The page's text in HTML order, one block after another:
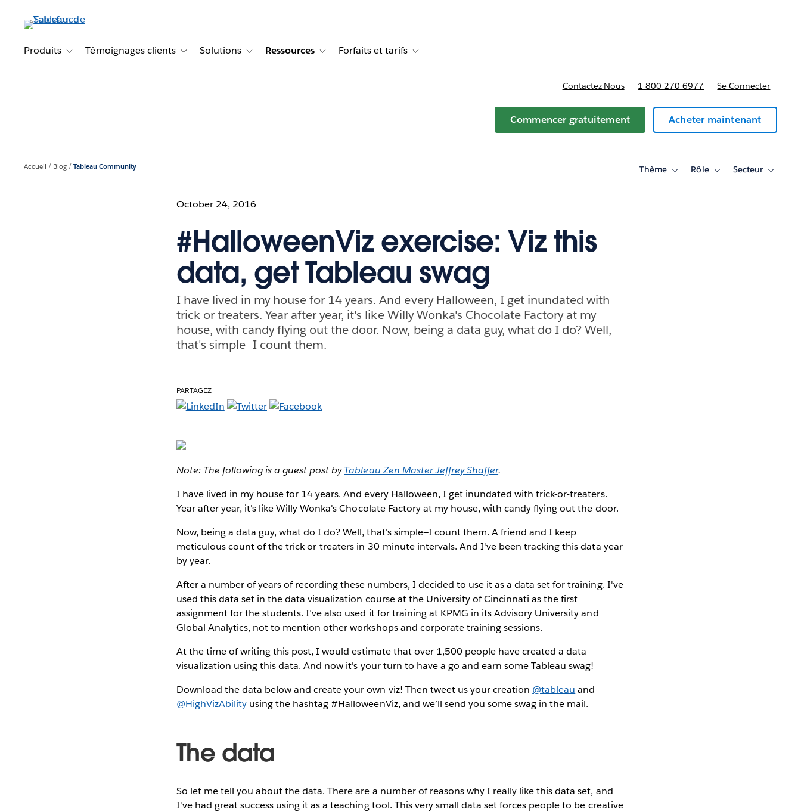
principalProduits Toggle sub-navigation for Produits
Témoignages clients Toggle sub-navigation for Témoignages clients
Solutions Toggle sub-navigation for Solutions
Ressources Toggle sub-navigation for Ressources
Forfaits et tarifs Toggle sub-navigation for Forfaits et tarifs
Contactez-Nous 1-800-270-6977 Se Connecter
Commencer gratuitement Acheter maintenant
Accueil Blog Tableau Community Thème
ToggleRôle
ToggleSecteur
Toggle
October 24, 2016
#HalloweenViz exercise: Viz this
data, get Tableau swag
I have lived in my house for 14 years. And every Halloween, I get inundated with
trick-or-treaters. Year after year, it's like Willy Wonka's Chocolate Factory at my
house, with candy flying out the door. Now, being a data guy, what do I do? Well,
that's simple—I count them.
PARTAGEZ
Note: The following is a guest post byTableau Zen Master Jeffrey Shaffer.
I have lived in my house for 14 years. And every Halloween, I get inundated with trick-or-treaters.
Year after year, it's like Willy Wonka's Chocolate Factory at my house, with candy flying out the door.
Now, being a data guy, what do I do? Well, that's simple—I count them. A friend and I keep
meticulous count of the trick-or-treaters in 30-minute intervals. And I've been tracking this data year
by year.
After a number of years of recording these numbers, I decided to use it as a data set for training. I've
used this data set in the data visualization course at the University of Cincinnati as the first
assignment for the students. I’ve also used it for training at KPMG in its Advisory University and
Global Analytics, not to mention other workshops and corporate training sessions.
At the time of writing this post, I would estimate that over 1,500 people have created a data
visualization using this data. And now it's your turn to have a go and earn some Tableau swag!
Download the data below and create your own viz! Then tweet us your creation @tableau and
@HighVizAbilityusing the hashtag #HalloweenViz, and we’ll send you some swag in the mail.
The data
So let me tell you about the data. There are a number of reasons why I really like this data set, and
I've had great success using it as a teaching tool. This very small data set forces people to be creative